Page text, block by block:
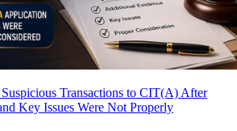
Transactions to CIT(A) After
Key Issues Were Not Properly